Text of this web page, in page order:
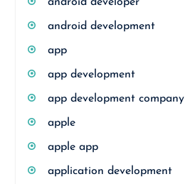
android developer
android development
app
app development
app development company
apple
apple app
application development